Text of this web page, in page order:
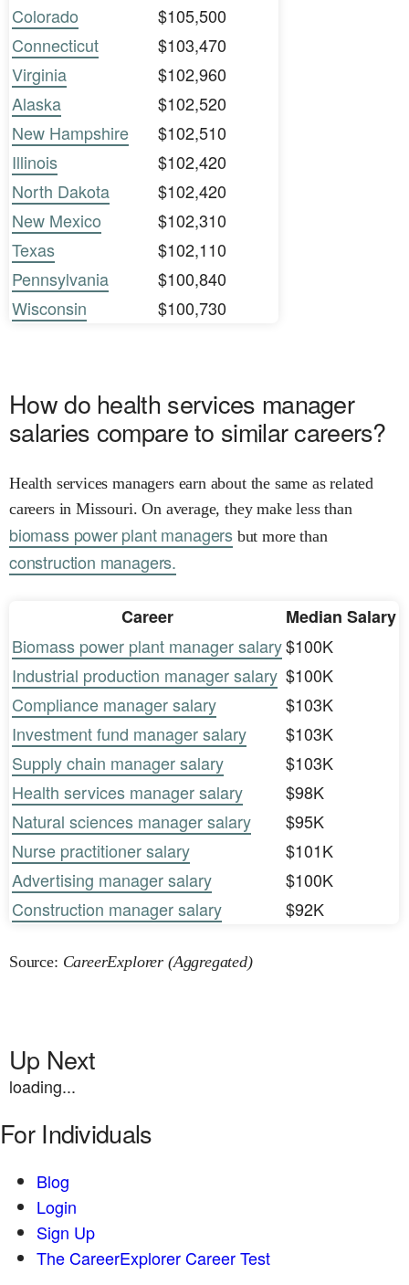
Colorado
$105,500
Connecticut
$103,470
Virginia
$102,960
Alaska
$102,520
New Hampshire
$102,510
Illinois
$102,420
North Dakota
$102,420
New Mexico
$102,310
Texas
$102,110
Pennsylvania
$100,840
Wisconsin
$100,730
How do health services manager
salaries compare to similar careers?
Health services managers earn about the same as related
careers in Missouri. On average, they make less than
biomass power plant managersbut more than
construction managers.
Career
Median Salary
Biomass power plant manager salary$100K
Industrial production manager salary $100K
Compliance manager salary
$103K
Investment fund manager salary
$103K
Supply chain manager salary
$103K
Health services manager salary
$98K
Natural sciences manager salary
$95K
Nurse practitioner salary
$101K
Advertising manager salary
$100K
Construction manager salary
$92K
Source: CareerExplorer (Aggregated)
Up Next
loading...
For Individuals
Blog
Login
Sign Up
The CareerExplorer Career Test